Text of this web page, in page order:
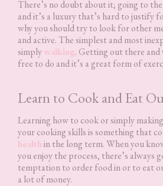
There’s no doubt about it; going to the
and it’s a luxury that’s hard to justify
why you should try to look for other
and active. The simplest and most
simplywalking. Getting out there and
free to do and it’s a great form of
Learn to Cook and Eat
Learning how to cook or simply
your cooking skills is something that
healthin the long term. When you
you enjoy the process, there’s always
temptation to order food in or to eat
a lot of money.